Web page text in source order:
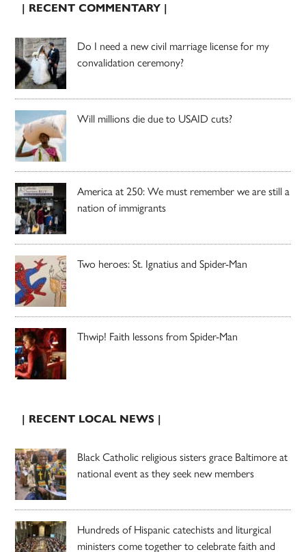
| RECENT COMMENTARY |
Do I need a new civil marriage license for my
convalidation ceremony?
Will millions die due to USAID cuts?
America at 250: We must remember we are still a
nation of immigrants
Two heroes: St. Ignatius and Spider-Man
Thwip! Faith lessons from Spider-Man
| RECENT LOCAL NEWS |
Black Catholic religious sisters grace Baltimore at
national event as they seek new members
Hundreds of Hispanic catechists and liturgical
ministers come together to celebrate faith and